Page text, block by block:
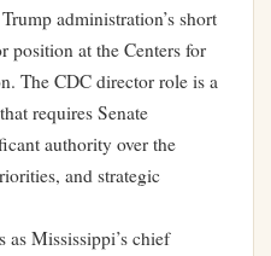
administration’s short
position at the Centers for
The CDC director role is a
requires Senate
authority over the
and strategic
as Mississippi’s chief